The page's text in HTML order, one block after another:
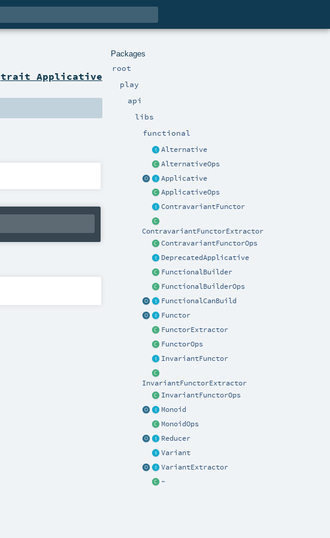
Packages
root
play
api
libs
functional
Alternative
AlternativeOps
Applicative
ApplicativeOps
ContravariantFunctor
ContravariantFunctorExtractor
ContravariantFunctorOps
DeprecatedApplicative
FunctionalBuilder
FunctionalBuilderOps
FunctionalCanBuild
Functor
FunctorExtractor
FunctorOps
InvariantFunctor
InvariantFunctorExtractor
InvariantFunctorOps
Monoid
MonoidOps
Reducer
Variant
VariantExtractor
~
trait Applicative